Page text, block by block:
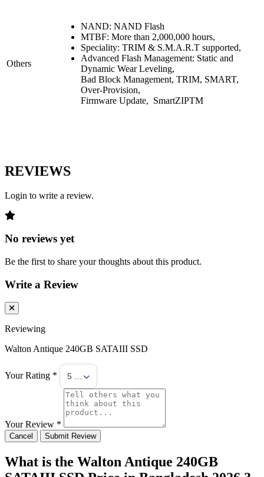
Others
NAND: NAND Flash
MTBF: More than 2,000,000 hours,
Speciality: TRIM & S.M.A.R.T supported,
Advanced Flash Management: Static and
Dynamic Wear Leveling,
Bad Block Management, TRIM, SMART,
Over-Provision,
Firmware Update, SmartZIPTM
REVIEWS
Login to write a review.
No reviews yet
Be the first to share your thoughts about this product.
Write a Review
Reviewing
Walton Antique 240GB SATAIII SSD
Your Rating * 5 Stars
Your Review *
Cancel Submit Review
What is the Walton Antique 240GB